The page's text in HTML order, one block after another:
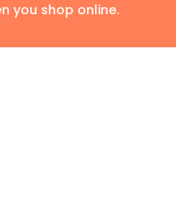
you shop online.